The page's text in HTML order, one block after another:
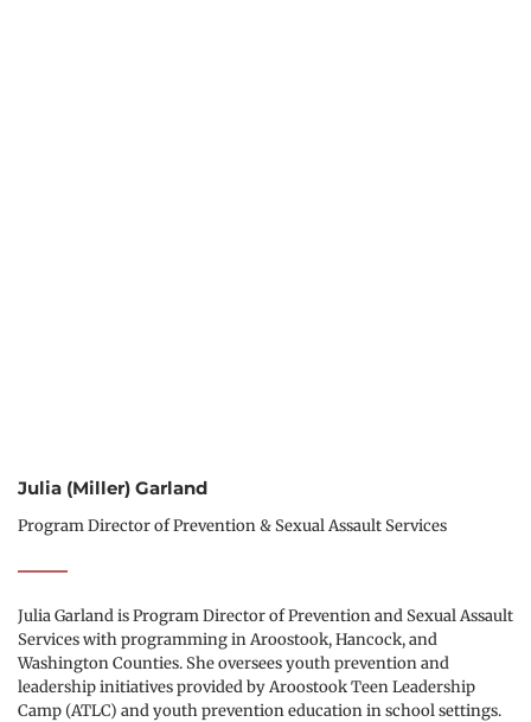
Julia (Miller) Garland
Program Director of Prevention & Sexual Assault Services
Julia Garland is Program Director of Prevention and Sexual Assault
Services with programming in Aroostook, Hancock, and
Washington Counties. She oversees youth prevention and
leadership initiatives provided by Aroostook Teen Leadership
Camp (ATLC) and youth prevention education in school settings.